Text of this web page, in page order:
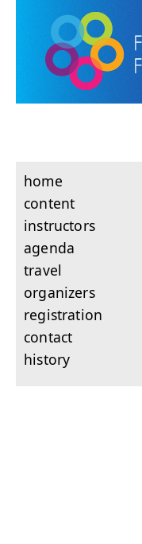
home
content
instructors
agenda
travel
organizers
registration
contact
history